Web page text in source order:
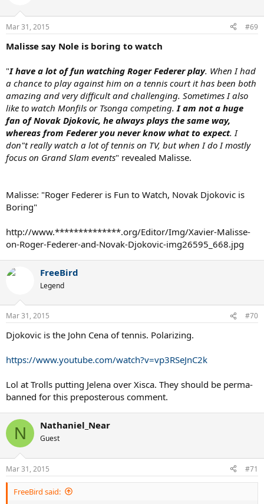
Mar 31, 2015 #69
Malisse say Nole is boring to watch
"I have a lot of fun watching Roger Federer play. When I had
a chance to play against him on a tennis court it has been both
amazing and very difficult and challenging. Sometimes I also
like to watch Monfils or Tsonga competing. I am not a huge
fan of Novak Djokovic, he always plays the same way,
whereas from Federer you never know what to expect. I
don"t really watch a lot of tennis on TV, but when I do I mostly
focus on Grand Slam events" revealed Malisse.
Malisse: "Roger Federer is Fun to Watch, Novak Djokovic is
Boring"
http://www.**************.org/Editor/Img/Xavier-Malisse-
on-Roger-Federer-and-Novak-Djokovic-img26595_668.jpg
FreeBird
Legend
Mar 31, 2015 #70
Djokovic is the John Cena of tennis. Polarizing.
https://www.youtube.com/watch?v=vp3RSeJnC2k
Lol at Trolls putting Jelena over Xisca. They should be perma-
banned for this preposterous comment.
N Nathaniel_Near
Guest
Mar 31, 2015 #71
FreeBird said: